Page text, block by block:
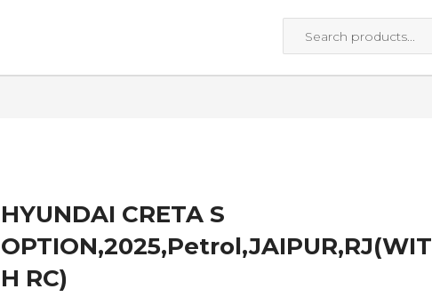
HYUNDAI CRETA S
OPTION,2025,Petrol,JAIPUR,RJ(WIT
H RC)